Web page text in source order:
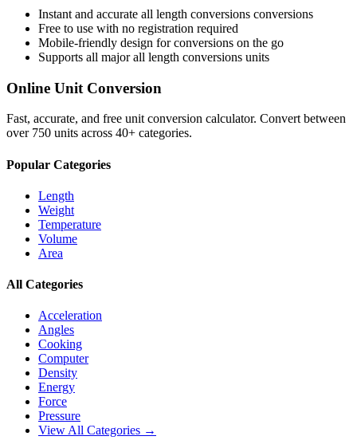
Instant and accurate all length conversions conversions
Free to use with no registration required
Mobile-friendly design for conversions on the go
Supports all majorall length conversions units
Online Unit Conversion
Fast, accurate, and free unit conversion calculator. Convert between
over 750 units across 40+ categories.
Popular Categories
Length
Weight
Temperature
Volume
Area
All Categories
Acceleration
Angles
Cooking
Computer
Density
Energy
Force
Pressure
View All Categories →